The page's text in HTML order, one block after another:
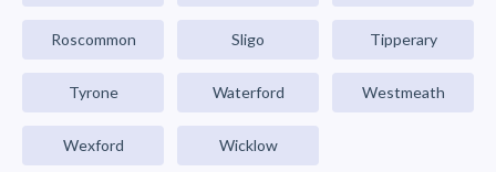
Roscommon Sligo Tipperary
Tyrone Waterford Westmeath
Wexford Wicklow